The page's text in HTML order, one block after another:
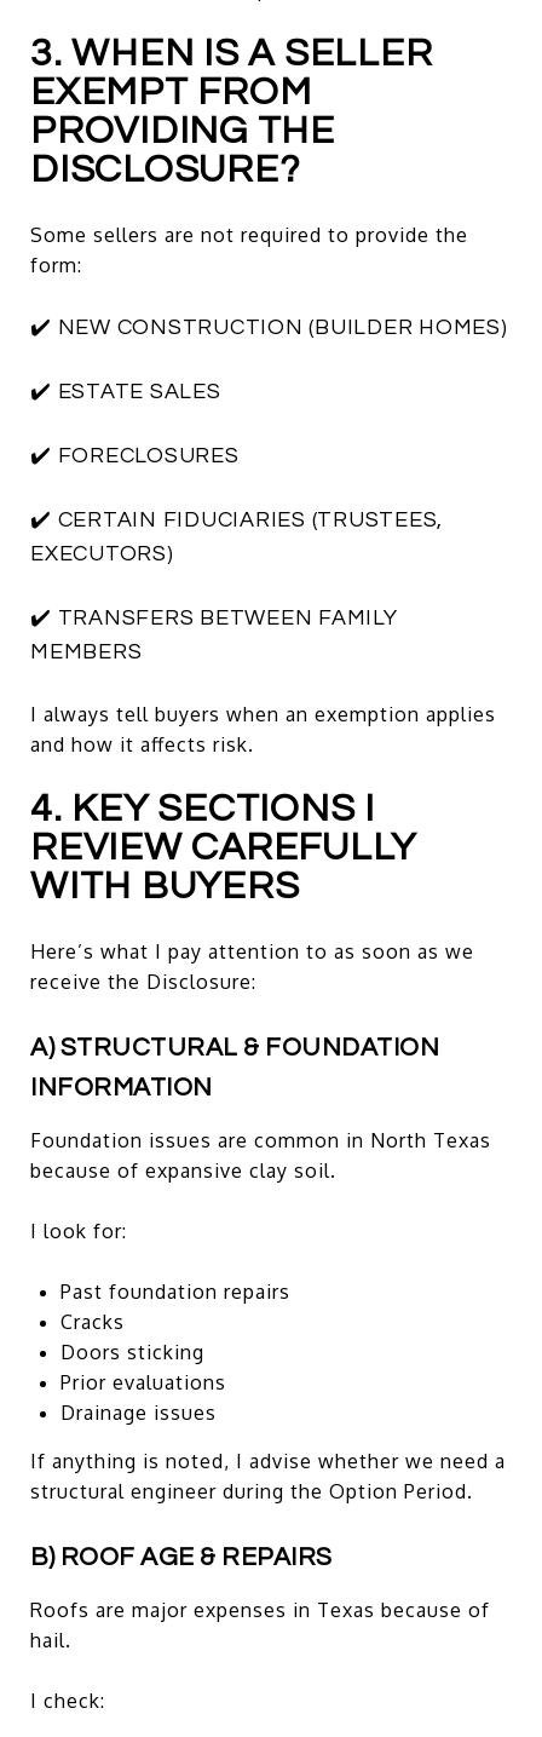
3. WHEN IS A SELLER
EXEMPT FROM
PROVIDING THE
DISCLOSURE?
Some sellers are not required to provide the
form:
✔️ NEW CONSTRUCTION (BUILDER HOMES)
✔️ ESTATE SALES
✔️ FORECLOSURES
✔️ CERTAIN FIDUCIARIES (TRUSTEES,
EXECUTORS)
✔️ TRANSFERS BETWEEN FAMILY
MEMBERS
I always tell buyers when an exemption applies
and how it affects risk.
4. KEY SECTIONS I
REVIEW CAREFULLY
WITH BUYERS
Here’s what I pay attention to as soon as we
receive the Disclosure:
A) STRUCTURAL & FOUNDATION
INFORMATION
Foundation issues are common in North Texas
because of expansive clay soil.
I look for:
Past foundation repairs
Cracks
Doors sticking
Prior evaluations
Drainage issues
If anything is noted, I advise whether we need a
structural engineer during the Option Period.
B) ROOF AGE & REPAIRS
Roofs are major expenses in Texas because of
hail.
I check: